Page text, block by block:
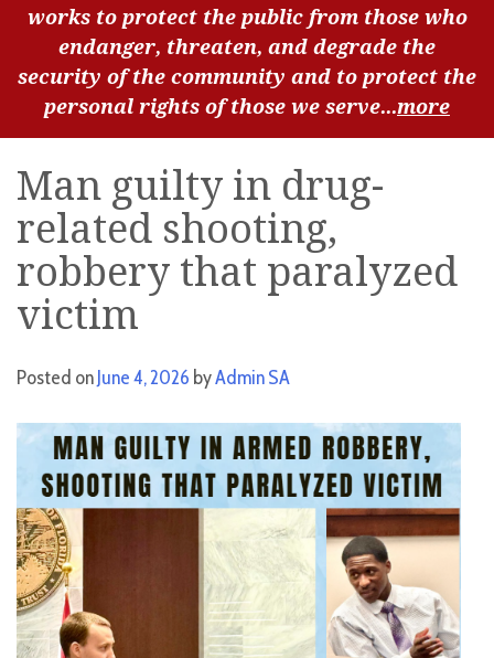
works to protect the public from those who
endanger, threaten, and degrade the
security of the community and to protect the
personal rights of those we serve...more
Man guilty in drug-
related shooting,
robbery that paralyzed
victim
Posted onJune 4, 2026 byAdmin SA